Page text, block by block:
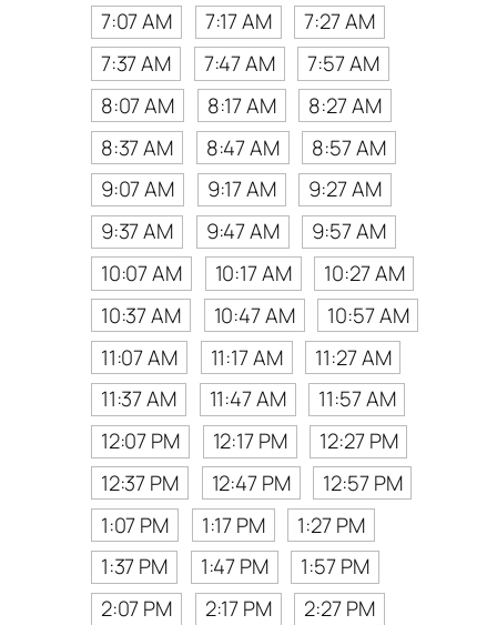
7:07 AM
7:17 AM
7:27 AM
7:37 AM
7:47 AM
7:57 AM
8:07 AM
8:17 AM
8:27 AM
8:37 AM
8:47 AM
8:57 AM
9:07 AM
9:17 AM
9:27 AM
9:37 AM
9:47 AM
9:57 AM
10:07 AM
10:17 AM
10:27 AM
10:37 AM
10:47 AM
10:57 AM
11:07 AM
11:17 AM
11:27 AM
11:37 AM
11:47 AM
11:57 AM
12:07 PM
12:17 PM
12:27 PM
12:37 PM
12:47 PM
12:57 PM
1:07 PM
1:17 PM
1:27 PM
1:37 PM
1:47 PM
1:57 PM
2:07 PM
2:17 PM
2:27 PM